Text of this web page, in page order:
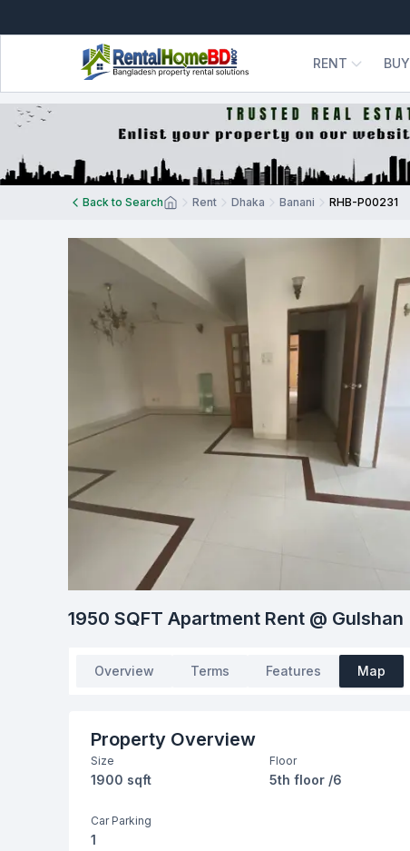
RENT BUY
Back to Search Rent Dhaka Banani RHB-P00231
1950 SQFT Apartment Rent @ Gulshan
Overview Terms Features Map
Property Overview
Size
1900 sqft
Floor
5th floor /6
Car Parking
1